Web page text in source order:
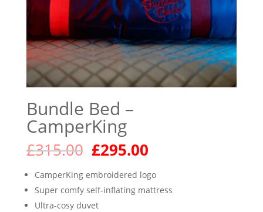
Bundle Bed –
CamperKing
£315.00 Original
price
was:
£315.00.
£295.00Current
is:
£295.00.
CamperKing embroidered logo
Super comfy self-inflating mattress
Ultra-cosy duvet